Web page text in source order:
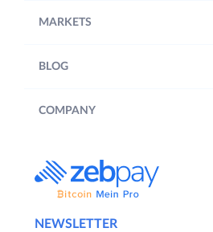
NEWSLETTER
MARKETS
BLOG
COMPANY